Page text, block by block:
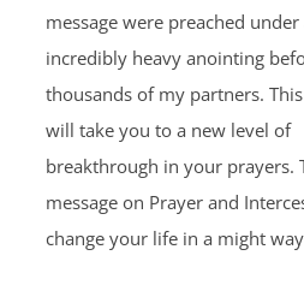
message were preached under
incredibly heavy anointing
thousands of my partners.
will take you to a new level of
breakthrough in your prayers.
message on Prayer and
change your life in a might